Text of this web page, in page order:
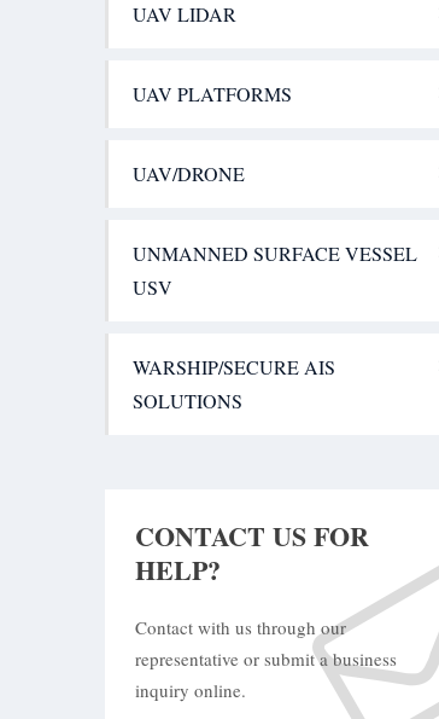
UAV LIDAR
UAV PLATFORMS
UAV/DRONE
UNMANNED SURFACE VESSEL
USV
WARSHIP/SECURE AIS
SOLUTIONS
CONTACT US FOR
HELP?
Contact with us through our
representative or submit a business
inquiry online.